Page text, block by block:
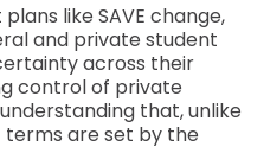
like SAVE change,
and private student
across their
control of private
that, unlike
are set by the